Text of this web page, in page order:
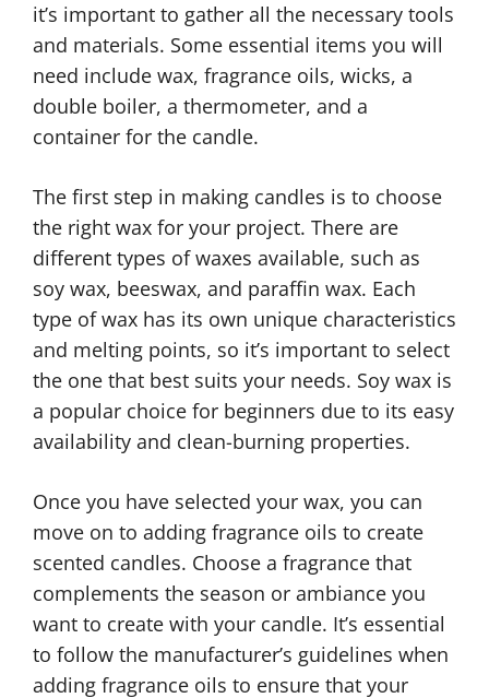
it’s important to gather all the necessary tools
and materials. Some essential items you will
need include wax, fragrance oils, wicks, a
double boiler, a thermometer, and a
container for the candle.
The first step in making candles is to choose
the right wax for your project. There are
different types of waxes available, such as
soy wax, beeswax, and paraffin wax. Each
type of wax has its own unique characteristics
and melting points, so it’s important to select
the one that best suits your needs. Soy wax is
a popular choice for beginners due to its easy
availability and clean-burning properties.
Once you have selected your wax, you can
move on to adding fragrance oils to create
scented candles. Choose a fragrance that
complements the season or ambiance you
want to create with your candle. It’s essential
to follow the manufacturer’s guidelines when
adding fragrance oils to ensure that your